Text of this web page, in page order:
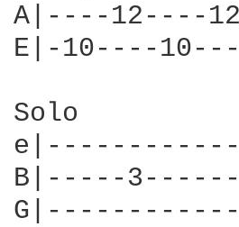
A|----12----
E|-10----
Solo
B|-----